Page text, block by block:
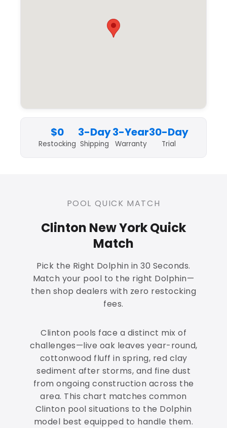
$0
Restocking
3-Day
Shipping
3-Year
Warranty
30-Day
Trial
POOL QUICK MATCH
Clinton New York Quick
Match
Pick the Right Dolphin in 30 Seconds.
Match your pool to the right Dolphin—
then shop dealers with zero restocking
fees.
Clinton pools face a distinct mix of
challenges—live oak leaves year-round,
cottonwood fluff in spring, red clay
sediment after storms, and fine dust
from ongoing construction across the
area. This chart matches common
Clinton pool situations to the Dolphin
model best equipped to handle them.